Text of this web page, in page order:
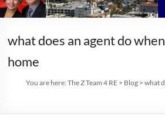
what does an agent do
home
You are here: The Z Team 4 RE> Blog> what